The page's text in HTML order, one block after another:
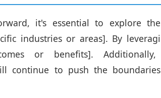
it's essential to explore
industries or areas]. By
or benefits].
continue to push the